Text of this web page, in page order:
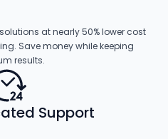
at nearly 50% lower cost
Save money while keeping
results.
Support